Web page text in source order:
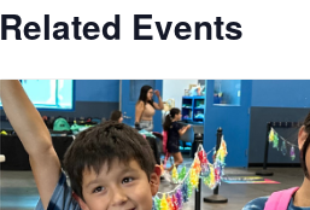
Related Events